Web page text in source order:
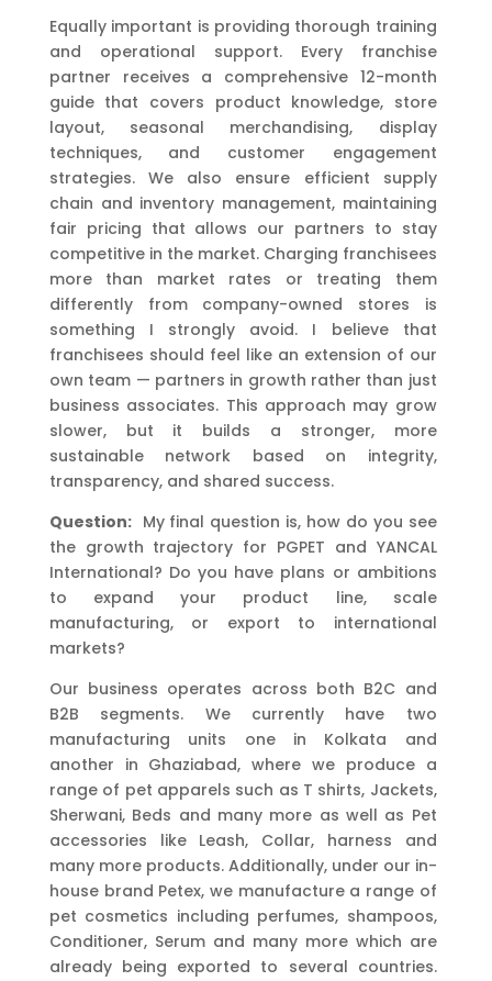
Equally important is providing thorough training
and operational support. Every franchise
partner receives a comprehensive 12-month
guide that covers product knowledge, store
layout, seasonal merchandising, display
techniques, and customer engagement
strategies. We also ensure efficient supply
chain and inventory management, maintaining
fair pricing that allows our partners to stay
competitive in the market. Charging franchisees
more than market rates or treating them
differently from company-owned stores is
something I strongly avoid. I believe that
franchisees should feel like an extension of our
own team — partners in growth rather than just
business associates. This approach may grow
slower, but it builds a stronger, more
sustainable network based on integrity,
transparency, and shared success.
Question:My final question is, how do you see
the growth trajectory for PGPET and YANCAL
International? Do you have plans or ambitions
to expand your product line, scale
manufacturing, or export to international
markets?
Our business operates across both B2C and
B2B segments. We currently have two
manufacturing units one in Kolkata and
another in Ghaziabad, where we produce a
range of pet apparels such as T shirts, Jackets,
Sherwani, Beds and many more as well as Pet
accessories like Leash, Collar, harness and
many more products. Additionally, under our in-
house brand Petex, we manufacture a range of
pet cosmetics including perfumes, shampoos,
Conditioner, Serum and many more which are
already being exported to several countries.